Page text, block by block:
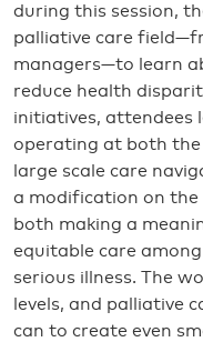
during this session,
palliative care
managers—to learn
reduce health
initiatives, attendees
operating at both the
large scale care
a modification on
both making a
equitable care
serious illness. The
levels, and palliative
can to create even